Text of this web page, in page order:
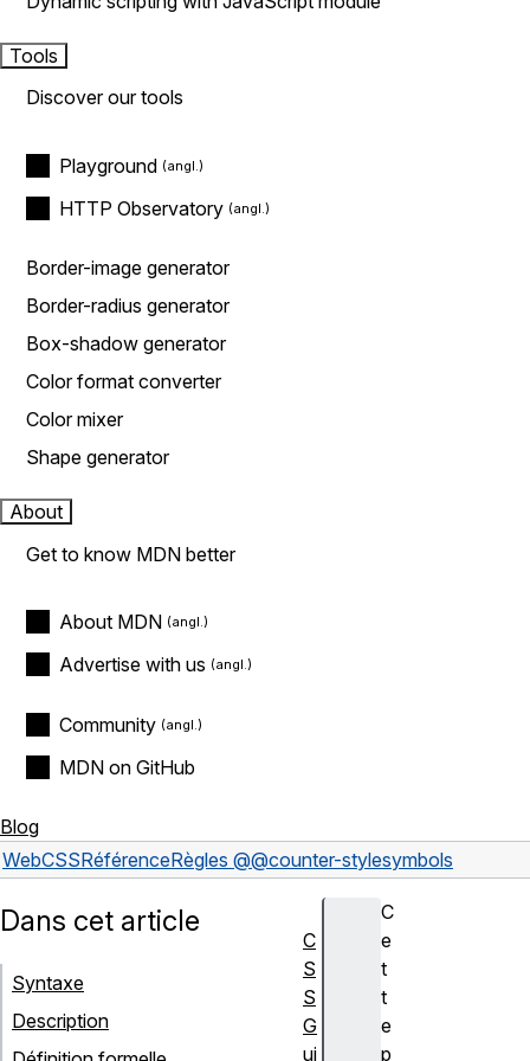
Tools
Discover our tools
Playground
HTTP Observatory
Border-image generator
Border-radius generator
Box-shadow generator
Color format converter
Color mixer
Shape generator
About
Get to know MDN better
About MDN
Advertise with us
Community
MDN on GitHub
Blog
WebCSSRéférenceRègles @@counter-stylesymbols
C
e
t
t
e
p
Dans cet article
Syntaxe
Description
C
S
S
G
ui